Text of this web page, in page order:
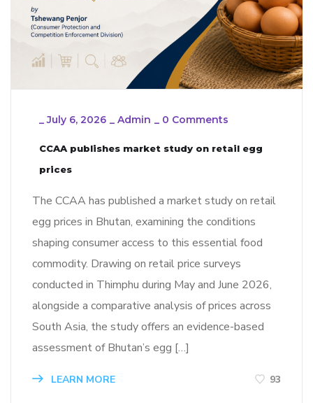
_July 6, 2026 Admin 0 Comments
CCAA publishes market study on retail egg
prices
The CCAA has published a market study on retail
egg prices in Bhutan, examining the conditions
shaping consumer access to this essential food
commodity. Drawing on retail price surveys
conducted in Thimphu during May and June 2026,
alongside a comparative analysis of prices across
South Asia, the study offers an evidence-based
assessment of Bhutan’s egg […]
LEARN MORE 93